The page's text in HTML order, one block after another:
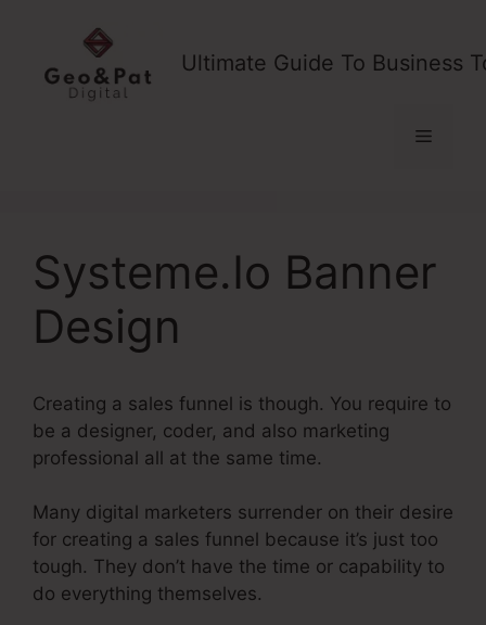
content
Ultimate Guide To Business
Menu
Systeme.Io Banner
Design
Creating a sales funnel is though. You require to
be a designer, coder, and also marketing
professional all at the same time.
Many digital marketers surrender on their desire
for creating a sales funnel because it’s just too
tough. They don’t have the time or capability to
do everything themselves.